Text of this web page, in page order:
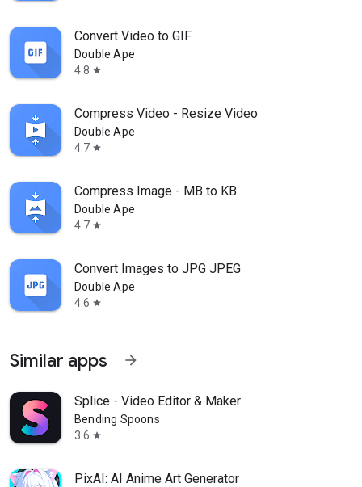
Convert Video to GIF
Double Ape
4.8 star
Compress Video - Resize Video
Double Ape
4.7 star
Compress Image - MB to KB
Double Ape
4.7 star
Convert Images to JPG JPEG
Double Ape
4.6 star
Similar apps arrow_forward
Splice - Video Editor & Maker
Bending Spoons
3.6 star
PixAI: AI Anime Art Generator